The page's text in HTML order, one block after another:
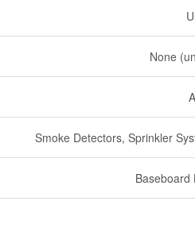
None
Smoke Detectors, Sprinkler
Baseboard